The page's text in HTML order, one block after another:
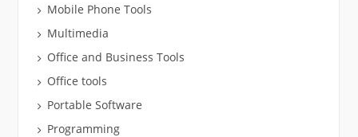
Mobile Phone Tools
Multimedia
Office and Business Tools
Office tools
Portable Software
Programming